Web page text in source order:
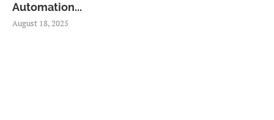
Automation...
August 18, 2025